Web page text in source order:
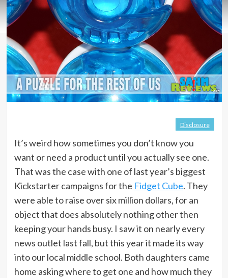
Disclosure
It’s weird how sometimes you don’t know you
want or need a product until you actually see one.
That was the case with one of last year’s biggest
Kickstarter campaigns for the Fidget Cube. They
were able to raise over six million dollars, for an
object that does absolutely nothing other then
keeping your hands busy. I saw it on nearly every
news outlet last fall, but this year it made its way
into our local middle school. Both daughters came
home asking where to get one and how much they